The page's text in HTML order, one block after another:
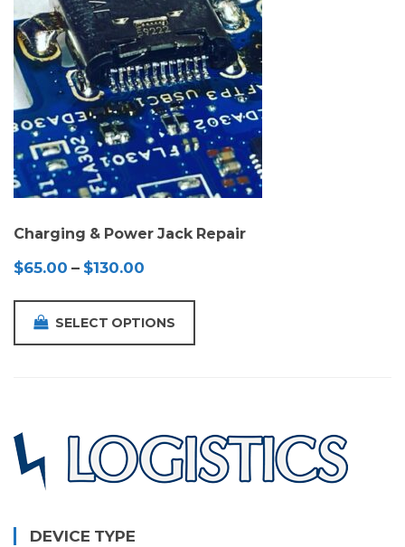
Charging & Power Jack Repair
$65.00 – $130.00
$65.00
through
SELECT OPTIONS
DEVICE TYPE